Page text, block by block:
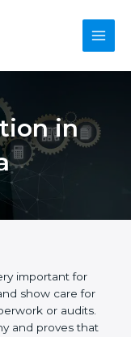
Main
in
important
and show
values of a